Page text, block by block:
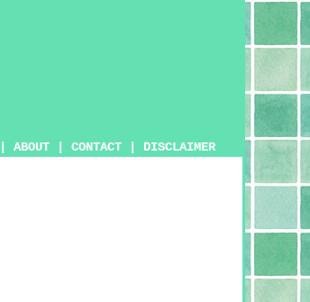
ABOUT CONTACT DISCLAIMER